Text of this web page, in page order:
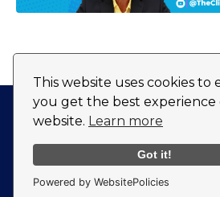
This website uses cookies to
you get the best experience
website. Learn more
Got it!
Powered by WebsitePolicies
Privacy Policy
© 2026